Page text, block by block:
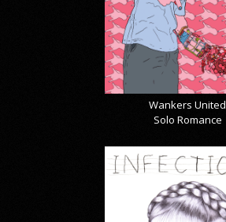
Wankers United
Solo Romance